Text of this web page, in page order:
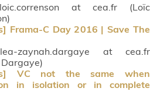
at cea.fr (Loïc
Frama-C Day 2016 | Save The
zaynah.dargaye at cea.fr
VC not the same when
in isolation or in complete